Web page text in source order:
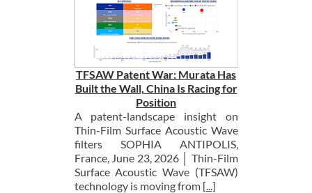
TFSAW Patent War: Murata Has
Built the Wall, China Is Racing for
Position
A patent-landscape insight on
Thin-Film Surface Acoustic Wave
filters SOPHIA ANTIPOLIS,
France, June 23, 2026 │ Thin-Film
Surface Acoustic Wave (TFSAW)
technology is moving from [...]